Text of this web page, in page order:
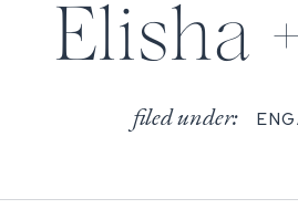
Elisha
filed under: